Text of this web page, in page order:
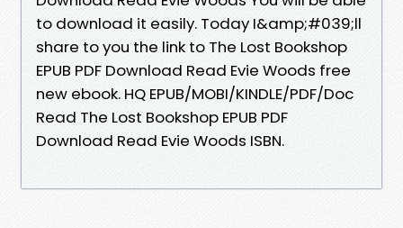
to download it easily. Today I&amp;#039;ll
share to you the link to The Lost Bookshop
EPUB PDF Download Read Evie Woods free
new ebook. HQ EPUB/MOBI/KINDLE/PDF/Doc
Read The Lost Bookshop EPUB PDF
Download Read Evie Woods ISBN.